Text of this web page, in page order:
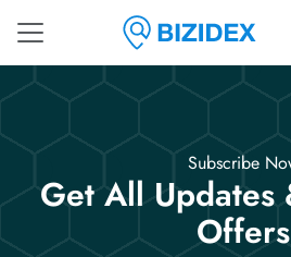
Subscribe
Get All Updates
Offers